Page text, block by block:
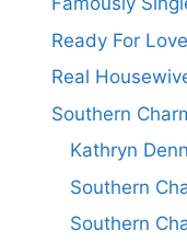
Ready For Love
Real
Southern
Kathryn
Southern
Southern